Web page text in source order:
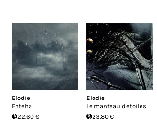
Elodie
Enteha
22.60 €
Elodie
Le manteau d'etoiles
23.80 €